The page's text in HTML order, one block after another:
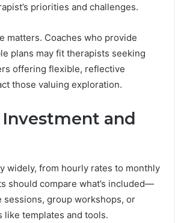
priorities and challenges.
matters. Coaches who provide
plans may fit therapists seeking
offering flexible, reflective
those valuing exploration.
and
widely, from hourly rates to monthly
should compare what’s included—
sessions, group workshops, or
like templates and tools.